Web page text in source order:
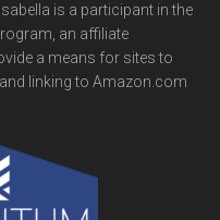
is a participant in the
an affiliate
a means for sites to
linking to Amazon.com